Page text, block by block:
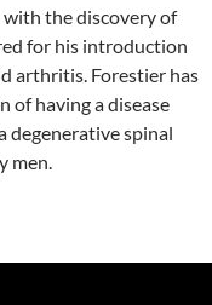
the discovery of
for his introduction
arthritis. Forestier has
of having a disease
degenerative spinal
men.